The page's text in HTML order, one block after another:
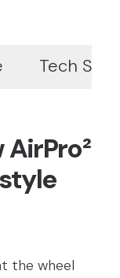
Tech
the wheel